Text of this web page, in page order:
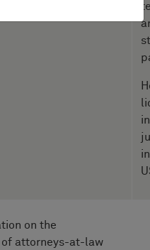
on the
attorneys-at-law